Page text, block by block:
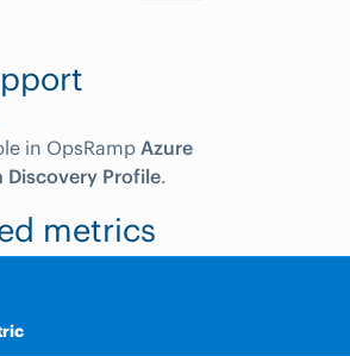
in OpsRamp Azure
Discovery Profile.
metrics